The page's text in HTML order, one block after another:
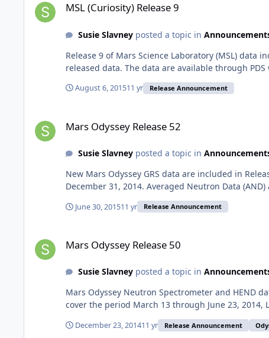
MSL (Curiosity) Release 9
Susie Slavneyposted a topic in
Release 9 of Mars Science Laboratory (MSL)
released data. The data are available through
August 6, 201511 yr Release Announcement
Mars Odyssey Release 52
Susie Slavneyposted a topic in
New Mars Odyssey GRS data are included in
December 31, 2014. Averaged Neutron Data
June 30, 201511 yr Release Announcement
Mars Odyssey Release 50
Susie Slavneyposted a topic in
Mars Odyssey Neutron Spectrometer and HEND
cover the period March 13 through June 23, 2014,
December 23, 201411 yr Release Announcement